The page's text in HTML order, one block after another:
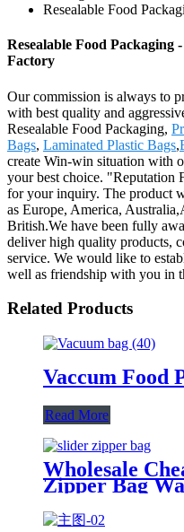
Resealable Food
Resealable Food
Factory
Our commission is always to
with best quality and
Resealable Food Packaging,
Bags, Laminated Plastic Bags,
create Win-win situation with
your best choice. "Reputation
for your inquiry. The product
as Europe, America,
British.We have been fully
deliver high quality products,
service. We would like to
well as friendship with you in
Related Products
Vaccum Food
Read More
Wholesale
Zipper Bag
Zip Lock Bag
Packaging For